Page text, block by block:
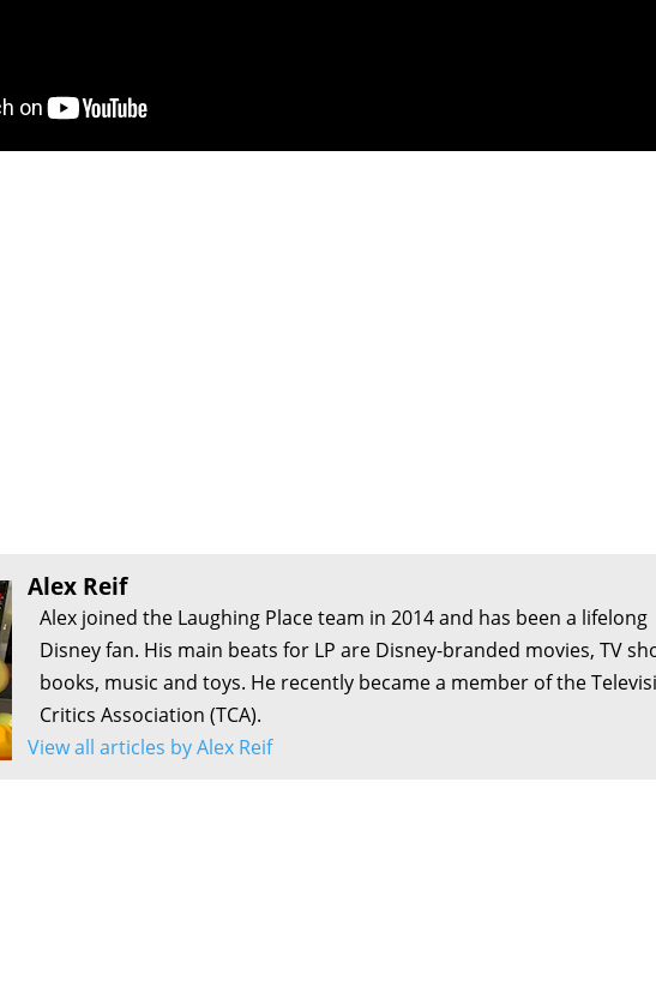
Alex Reif
Alex joined the Laughing Place team in 2014 and has been a lifelong
Disney fan. His main beats for LP are Disney-branded movies, TV
books, music and toys. He recently became a member of the
Critics Association (TCA).
View all articles by Alex Reif